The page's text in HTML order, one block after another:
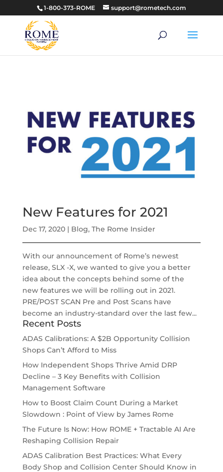
1-800-373-ROME support@rometech.com
New Features for 2021
Dec 17, 2020| Blog, The Rome Insider
With our announcement of Rome’s newest
release, SLX -X, we wanted to give you a better
idea about the concepts behind some of the
new features we will be rolling out in 2021.
PRE/POST SCAN Pre and Post Scans have
become an industry-standard over the last few...
Recent Posts
ADAS Calibrations: A $2B Opportunity Collision
Shops Can’t Afford to Miss
How Independent Shops Thrive Amid DRP
Decline – 3 Key Benefits with Collision
Management Software
How to Boost Claim Count During a Market
Slowdown : Point of View by James Rome
The Future Is Now: How ROME + Tractable AI Are
Reshaping Collision Repair
ADAS Calibration Best Practices: What Every
Body Shop and Collision Center Should Know in